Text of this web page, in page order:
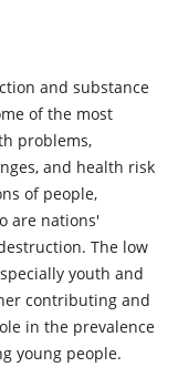
and substance
of the most
problems,
and health risk
of people,
are nations'
The low
youth and
contributing and
in the prevalence
young people.